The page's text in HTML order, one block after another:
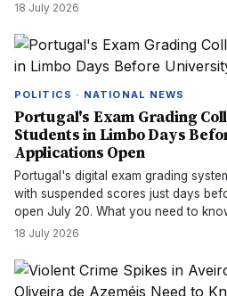
18 July 2026
POLITICS · NATIONAL NEWS
Portugal's Exam Grading
Students in Limbo Days
Applications Open
Portugal's digital exam grading
with suspended scores just days
open July 20. What you need to
18 July 2026